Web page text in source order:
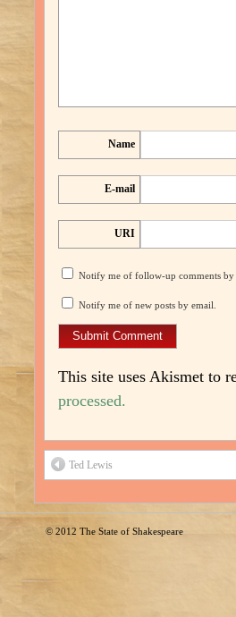
Name
E-mail
URI
Notify me of follow-up comments by
Notify me of new posts by email.
This site uses Akismet to
processed.
Ted Lewis
© 2012 The State of Shakespeare